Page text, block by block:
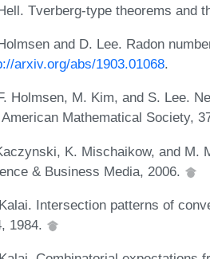
Tverberg-type theorems and
and D. Lee. Radon
arxiv.org/abs/1903.01068.
Holmsen, M. Kim, and S. Lee.
Mathematical Society,
K. Mischaikow, and M.
& Business Media, 2006.
Intersection patterns of
1984.